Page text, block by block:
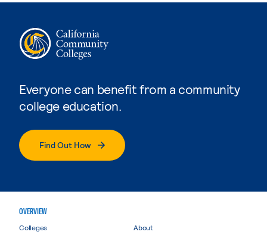
Everyone can benefit from a community
college education.
Find Out How
OVERVIEW
Colleges
About